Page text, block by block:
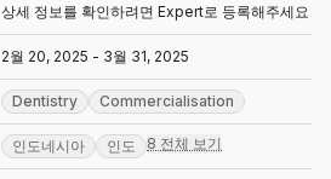
상세 정보를 확인하려면 Expert로 등록해주세요
2월 20, 2025 - 3월 31, 2025
Dentistry Commercialisation
인도네시아 인도 8 전체 보기